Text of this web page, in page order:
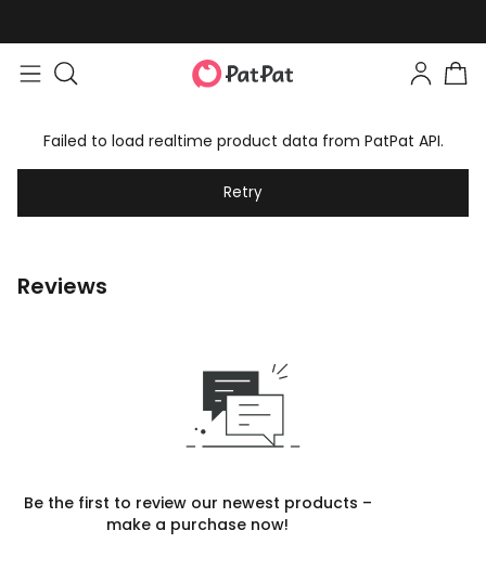
Failed to load realtime product data from PatPat API.
Retry
Reviews
Be the first to review our newest products –
make a purchase now!